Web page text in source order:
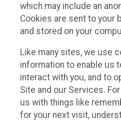
which may include an
Cookies are sent to your
and stored on your
Like many sites, we use
information to enable us
interact with you, and to
Site and our Services.
us with things like
for your next visit,